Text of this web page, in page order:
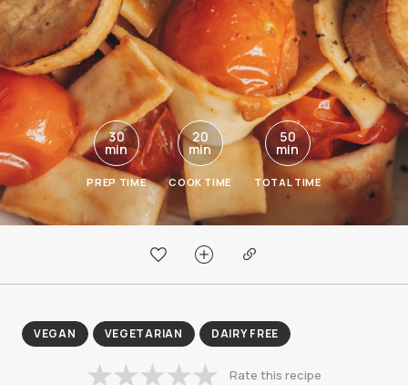
30
min
PREP TIME
20
min
COOK TIME
50
min
TOTAL TIME
VEGAN VEGETARIAN DAIRY FREE
Rate this recipe